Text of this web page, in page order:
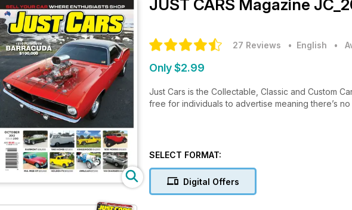
JUST CARS Magazine
27 Reviews • English •
Only $2.99
Just Cars is the Collectable, Classic and Custom
free for individuals to advertise meaning there’s
SELECT FORMAT:
Digital Offers